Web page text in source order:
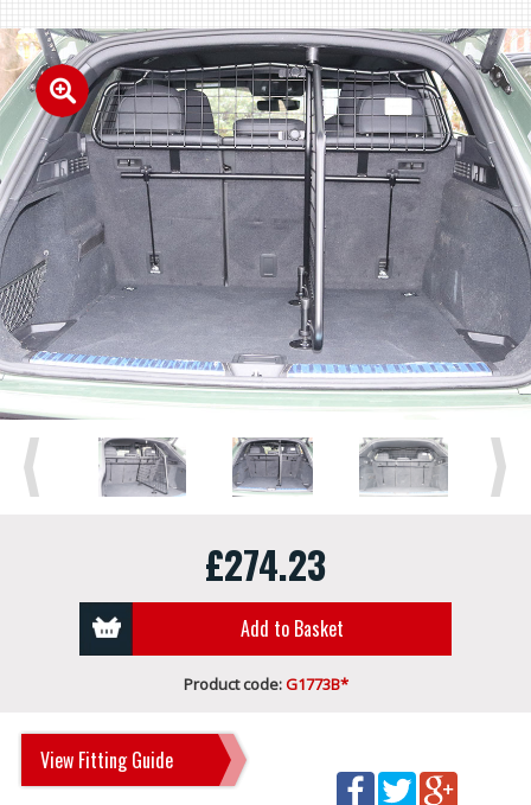
Previous Next
£274.23
Add to Basket
Product code:G1773B*
View Fitting Guide